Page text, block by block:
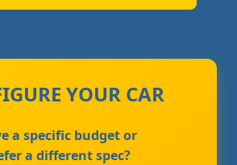
YOUR CAR
a specific budget or
a different spec?